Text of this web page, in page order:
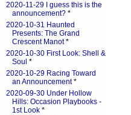
2020-11-29 I guess this is the
announcement? *
2020-10-31 Haunted
Presents: The Grand
Crescent Manot*
2020-10-30 First Look: Shell &
Soul *
2020-10-29 Racing Toward
an Announcement*
2020-09-30 Under Hollow
Hills: Occasion Playbooks -
1st Look *